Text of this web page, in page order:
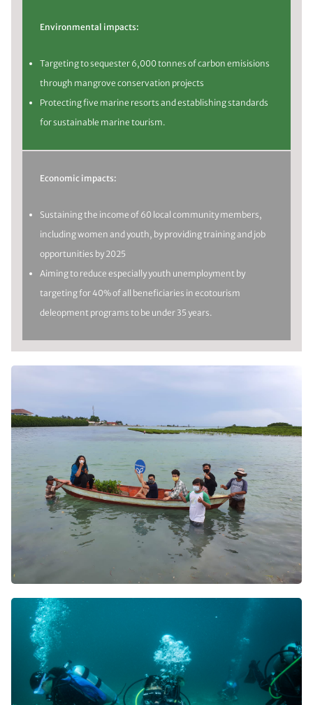
Environmental impacts:
Targeting to sequester 6,000 tonnes of carbon emisisions
through mangrove conservation projects
Protecting five marine resorts and establishing standards
for sustainable marine tourism.
Economic impacts:
Sustaining the income of 60 local community members,
including women and youth, by providing training and job
opportunities by 2025
Aiming to reduce especially youth unemployment by
targeting for 40% of all beneficiaries in ecotourism
deleopment programs to be under 35 years.